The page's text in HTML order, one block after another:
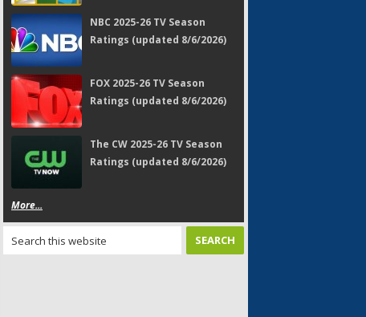
NBC 2025-26 TV Season
Ratings (updated 8/6/2026)
FOX 2025-26 TV Season
Ratings (updated 8/6/2026)
The CW 2025-26 TV Season
Ratings (updated 8/6/2026)
More...